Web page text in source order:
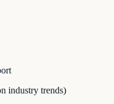
industry trends)